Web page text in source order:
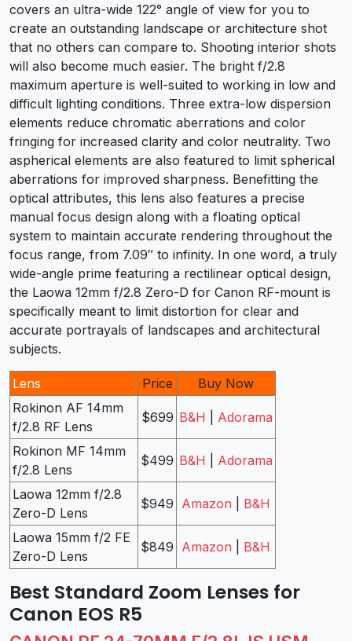
covers an ultra-wide 122° angle of view for you to
create an outstanding landscape or architecture shot
that no others can compare to. Shooting interior shots
will also become much easier. The bright f/2.8
maximum aperture is well-suited to working in low and
difficult lighting conditions. Three extra-low dispersion
elements reduce chromatic aberrations and color
fringing for increased clarity and color neutrality. Two
aspherical elements are also featured to limit spherical
aberrations for improved sharpness. Benefitting the
optical attributes, this lens also features a precise
manual focus design along with a floating optical
system to maintain accurate rendering throughout the
focus range, from 7.09″ to infinity. In one word, a truly
wide-angle prime featuring a rectilinear optical design,
the Laowa 12mm f/2.8 Zero-D for Canon RF-mount is
specifically meant to limit distortion for clear and
accurate portrayals of landscapes and architectural
subjects.
Lens Price
Buy Now
Rokinon AF 14mm
f/2.8 RF Lens
$699 B&H Adorama
Rokinon MF 14mm
f/2.8 Lens
$499 B&H Adorama
Laowa 12mm f/2.8
Zero-D Lens
$949 Amazon B&H
Laowa 15mm f/2 FE
Zero-D Lens
$849 Amazon B&H
Best Standard Zoom Lenses for
Canon EOS R5